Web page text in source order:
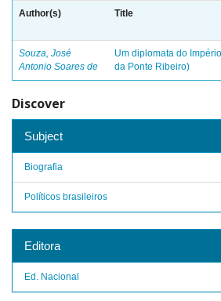
Author(s) Title
Souza, José
Antonio Soares de
Um diplomata do
da Ponte Ribeiro)
Discover
Subject
Biografia
Políticos brasileiros
Editora
Ed. Nacional